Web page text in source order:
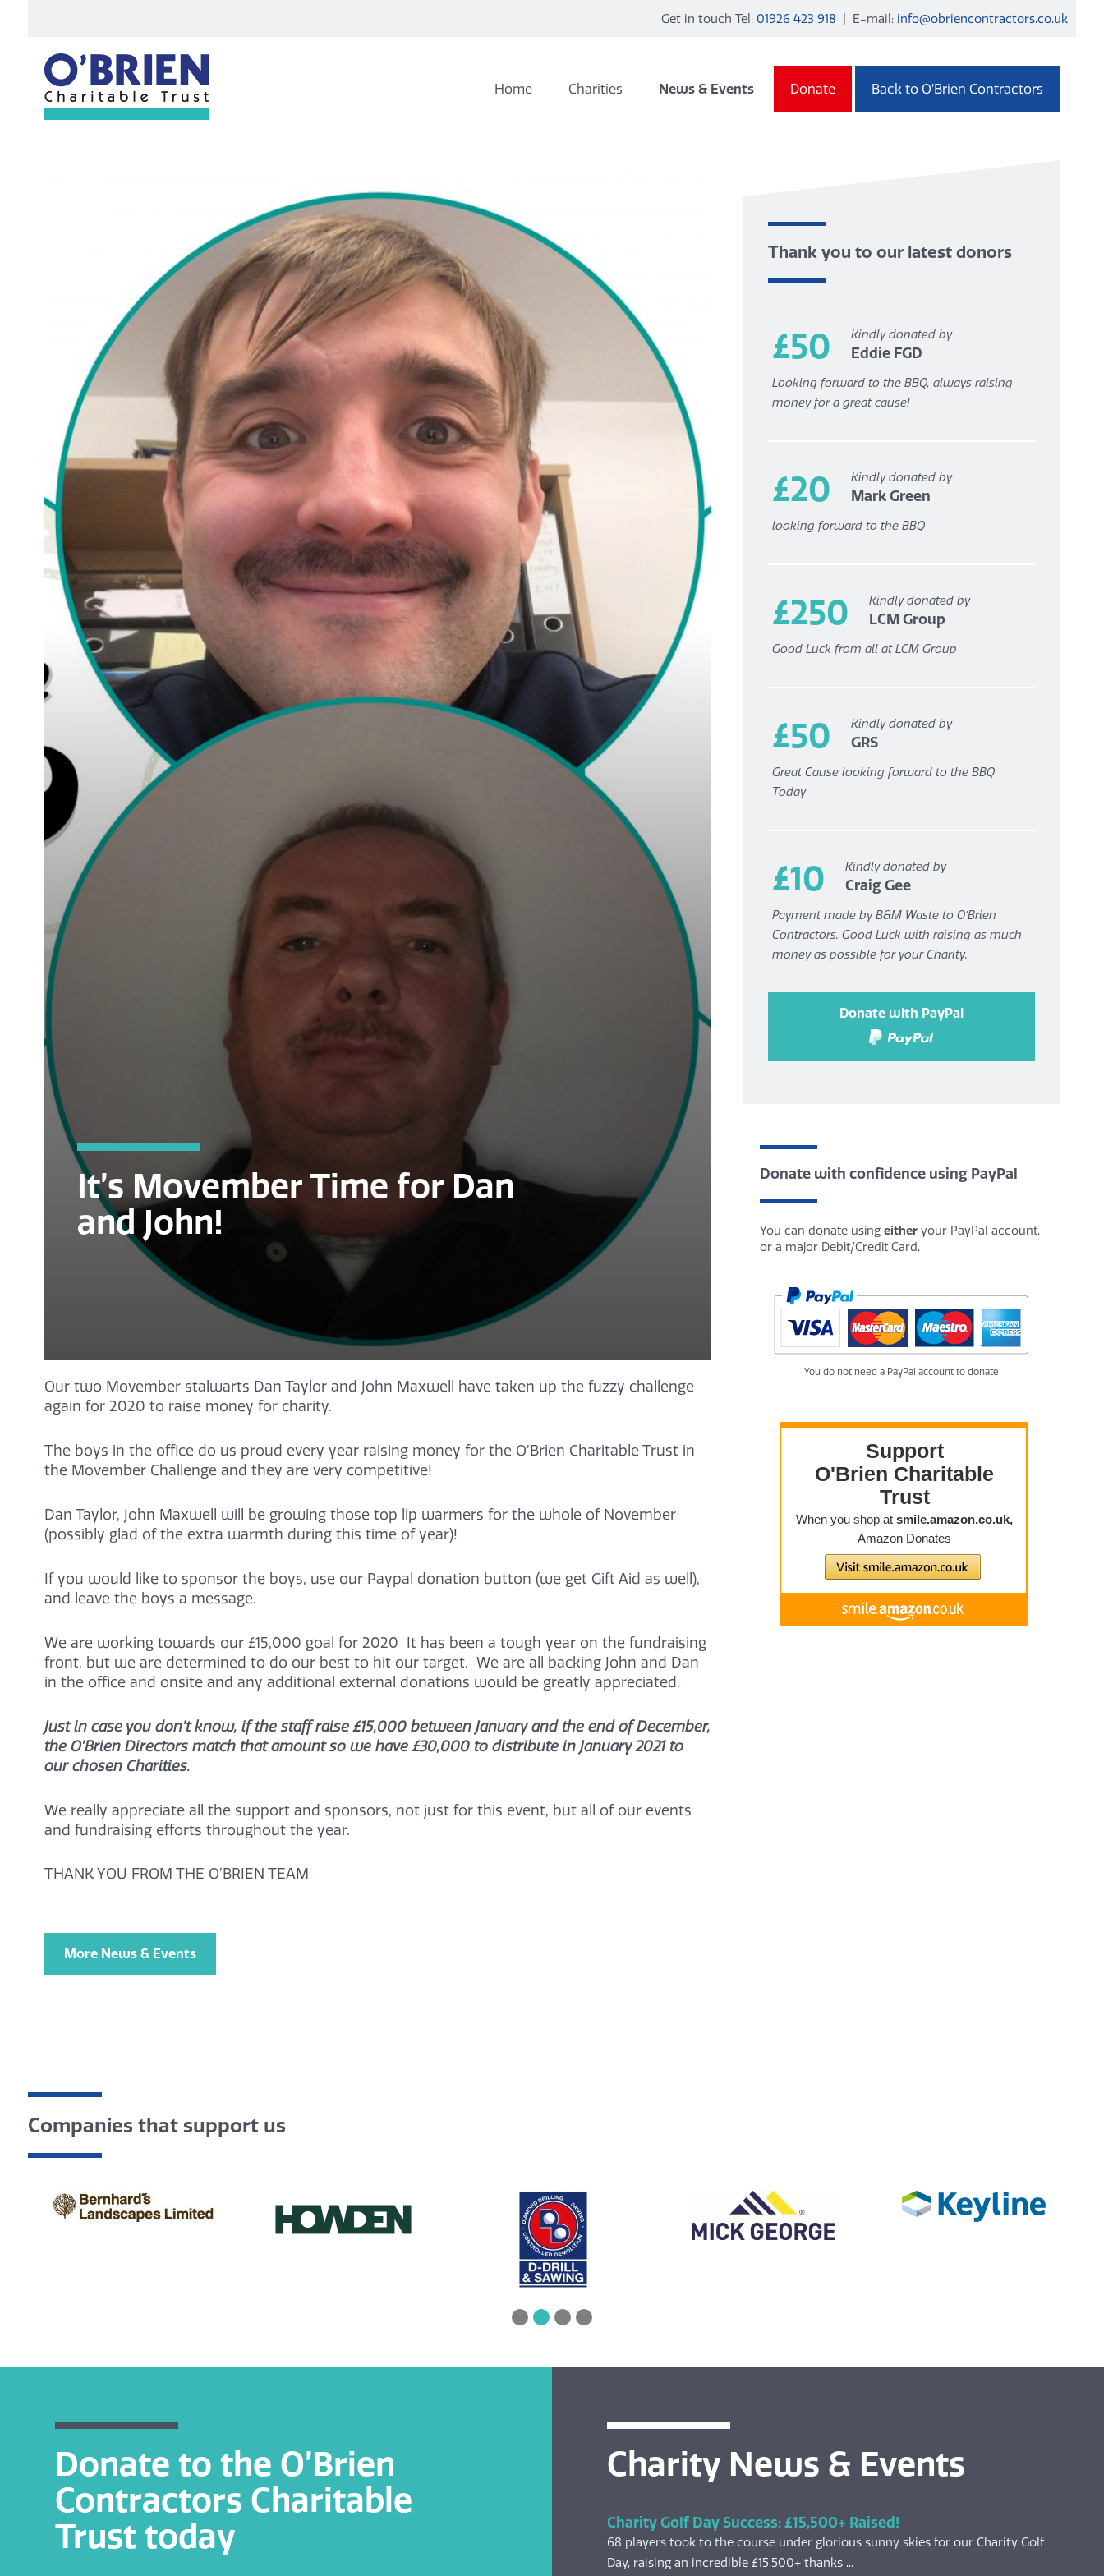
Get in touch Tel:01926 423 918 | E-mail: info@obriencontractors.co.uk
Home Charities News & Events Donate Back to O’Brien Contractors
It’s Movember Time for Dan
and John!
Our two Movember stalwarts Dan Taylor and John Maxwell have taken up the fuzzy challenge
again for 2020 to raise money for charity.
The boys in the office do us proud every year raising money for the O’Brien Charitable Trust in
the Movember Challenge and they are very competitive!
Dan Taylor, John Maxwell will be growing those top lip warmers for the whole of November
(possibly glad of the extra warmth during this time of year)!
If you would like to sponsor the boys, use our Paypal donation button (we get Gift Aid as well),
and leave the boys a message.
We are working towards our £15,000 goal for 2020 It has been a tough year on the fundraising
front, but we are determined to do our best to hit our target. We are all backing John and Dan
in the office and onsite and any additional external donations would be greatly appreciated.
Just in case you don’t know, if the staff raise £15,000 between January and the end of December,
the O’Brien Directors match that amount so we have £30,000 to distribute in January 2021 to
our chosen Charities.
We really appreciate all the support and sponsors, not just for this event, but all of our events
and fundraising efforts throughout the year.
THANK YOU FROM THE O’BRIEN TEAM
More News & Events
Thank you to our latest donors
£50 Kindly donated by
Eddie FGD
Looking forward to the BBQ, always raising
money for a great cause!
£20 Kindly donated by
Mark Green
looking forward to the BBQ
£250 Kindly donated by
LCM Group
Good Luck from all at LCM Group
£50 Kindly donated by
GRS
Great Cause looking forward to the BBQ
Today
£10 Kindly donated by
Craig Gee
Payment made by B&M Waste to O’Brien
Contractors. Good Luck with raising as much
money as possible for your Charity.
Donate with PayPal
Donate with confidence using PayPal
You can donate using eitheryour PayPal account,
or a major Debit/Credit Card.
You do not need a PayPal account to donate
Companies that support us
Donate to the O’Brien
Contractors Charitable
Trust today
Charity News & Events
Charity Golf Day Success: £15,500+ Raised!
68 players took to the course under glorious sunny skies for our Charity Golf
Day, raising an incredible £15,500+ thanks ...